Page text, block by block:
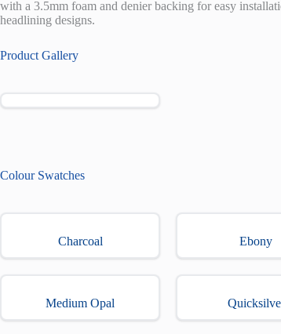
with a 3.5mm foam and denier backing for easy
headlining designs.
Product Gallery
Colour Swatches
Charcoal Ebony
Medium Opal